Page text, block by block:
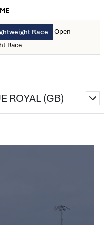
Race
Open
Race
ROYAL (GB)